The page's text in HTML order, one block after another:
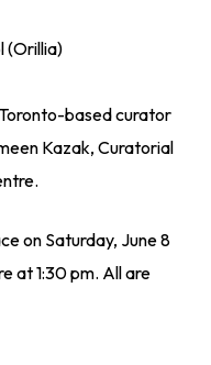
(Orillia)
based curator
Kazak, Curatorial
on Saturday, June 8
at 1:30 pm. All are